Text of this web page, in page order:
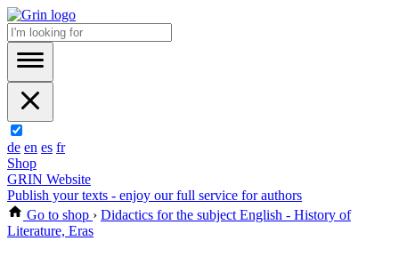
de en es fr
Shop
GRIN Website
Publish your texts - enjoy our full service for authors
Go to shop › Didactics for the subject English - History of
Literature, Eras